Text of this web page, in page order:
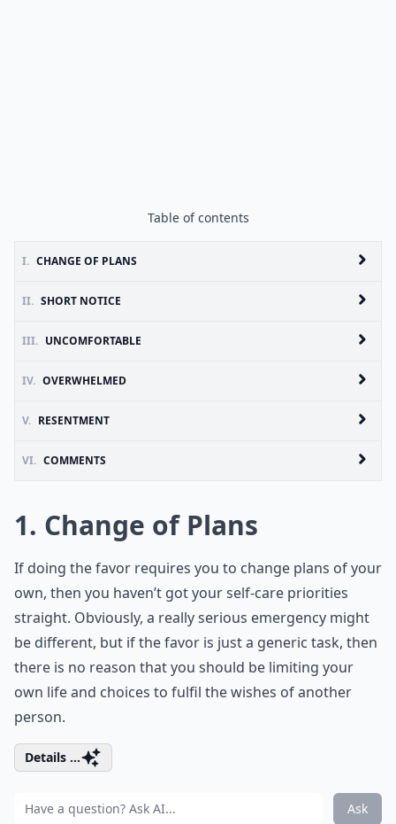
Table of contents
I. CHANGE OF PLANS
II. SHORT NOTICE
III. UNCOMFORTABLE
IV. OVERWHELMED
V. RESENTMENT
VI. COMMENTS
1. Change of Plans
If doing the favor requires you to change plans of your
own, then you haven’t got your self-care priorities
straight. Obviously, a really serious emergency might
be different, but if the favor is just a generic task, then
there is no reason that you should be limiting your
own life and choices to fulfil the wishes of another
person.
Details ...
Ask